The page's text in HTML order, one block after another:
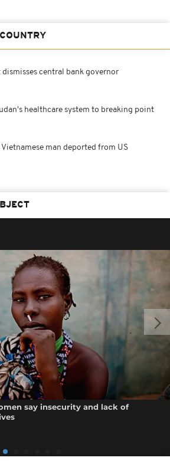
central bank governor
healthcare system to breaking point
man deported from US
say insecurity and lack of